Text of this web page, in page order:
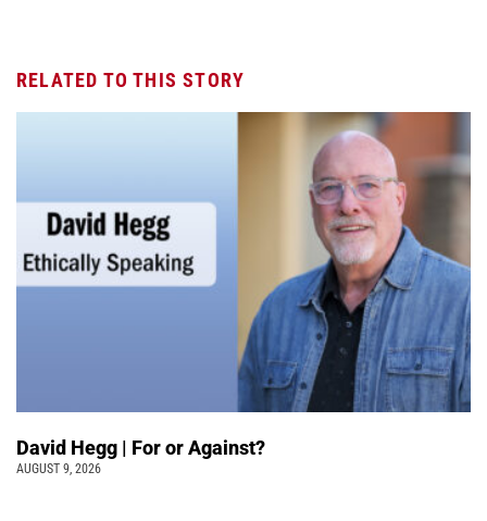
RELATED TO THIS STORY
David Hegg | For or Against?
AUGUST 9, 2026